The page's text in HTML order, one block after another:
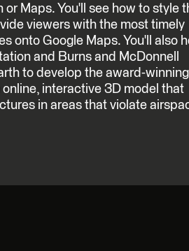
Maps. You'll see how to style
viewers with the most timely
onto Google Maps. You'll also
and Burns and McDonnell
to develop the award-winning
interactive 3D model that
in areas that violate